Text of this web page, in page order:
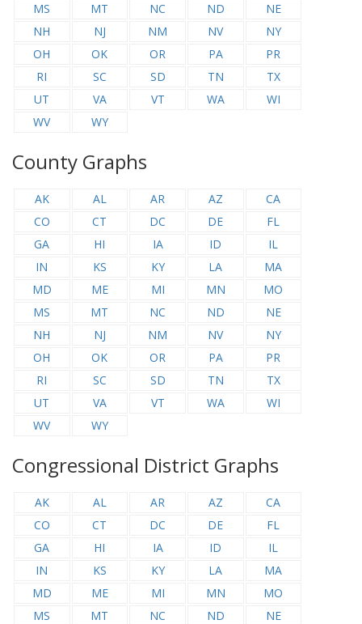
MS
MT NC ND
NE
NH
NJ NM NV
NY
OH
OK OR PA
PR
RI
SC SD TN
TX
UT
VA VT WA
WI
WV
WY
County Graphs
AK AL AR AZ
CA
CO
CT DC DE
FL
GA
HI IA ID
IL
IN
KS KY LA
MA
MD
ME MI MN
MO
MS
MT NC ND
NE
NH
NJ NM NV
NY
OH
OK OR PA
PR
RI
SC SD TN
TX
UT
VA VT WA
WI
WV
WY
Congressional District Graphs
AK AL AR AZ
CA
CO
CT DC DE
FL
GA
HI IA ID
IL
IN
KS KY LA
MA
MD
ME MI MN
MO
MS
MT NC ND
NE